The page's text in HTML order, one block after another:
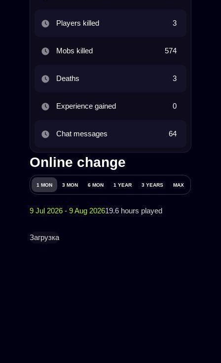
Players killed 3
Mobs killed 574
Deaths 3
Experience gained 0
Chat messages 64
Online change
1 MON 3 MON 6 MON 1 YEAR 3 YEARS MAX
9 Jul 2026 - 9 Aug 202619.6 hours played
Загрузка